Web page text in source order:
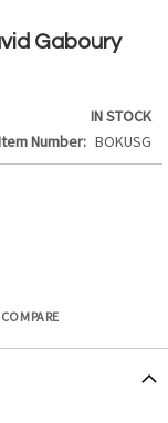
Gaboury
IN STOCK
Number
BOKUSG